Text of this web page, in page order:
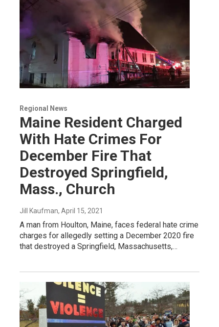
Regional News
Maine Resident Charged
With Hate Crimes For
December Fire That
Destroyed Springfield,
Mass., Church
Jill Kaufman, April 15, 2021
A man from Houlton, Maine, faces federal hate crime
charges for allegedly setting a December 2020 fire
that destroyed a Springfield, Massachusetts,…